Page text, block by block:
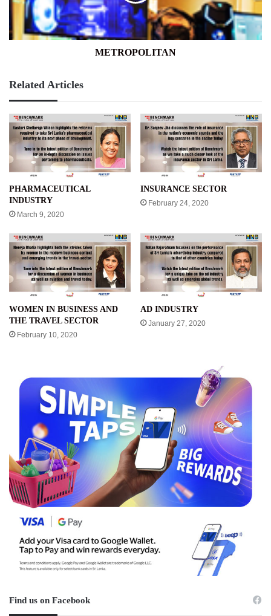
METROPOLITAN
Related Articles
PHARMACEUTICAL
INDUSTRY
March 9, 2020
INSURANCE SECTOR
February 24, 2020
WOMEN IN BUSINESS AND
THE TRAVEL SECTOR
February 10, 2020
AD INDUSTRY
January 27, 2020
Find us on Facebook